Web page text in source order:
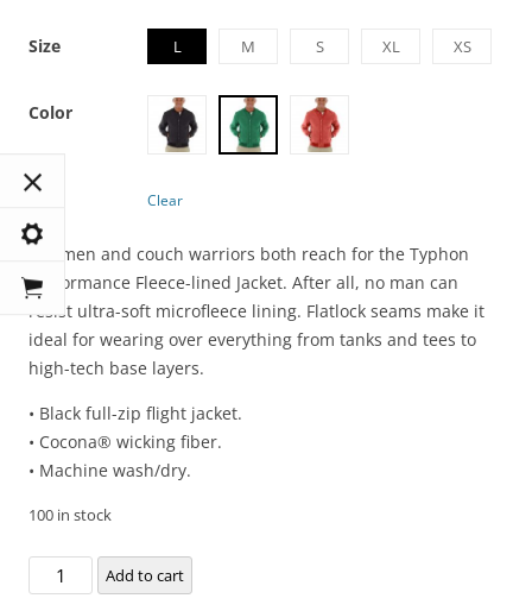
Size L M S XL XS
Color
Clear
Ironmen and couch warriors both reach for the Typhon
Performance Fleece-lined Jacket. After all, no man can
resist ultra-soft microfleece lining. Flatlock seams make it
ideal for wearing over everything from tanks and tees to
high-tech base layers.
• Black full-zip flight jacket.
• Cocona® wicking fiber.
• Machine wash/dry.
100 in stock
Typhon
Performance
Add to cart